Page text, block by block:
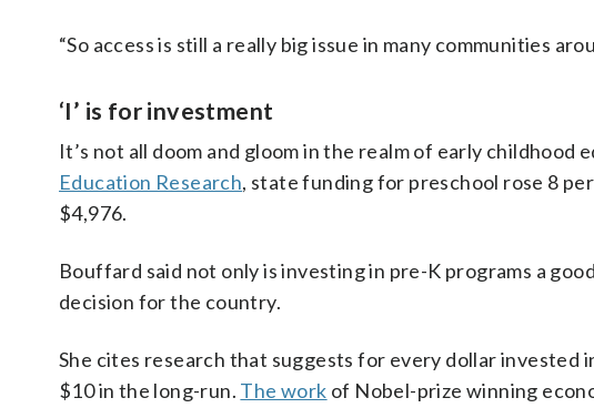
“So access is still a really big issue in many communities
‘I’ is for investment
It’s not all doom and gloom in the realm of early childhood
Education Research, state funding for preschool rose 8
$4,976.
Bouffard said not only is investing in pre-K programs a
decision for the country.
She cites research that suggests for every dollar invested
$10 in the long-run. The work of Nobel-prize winning